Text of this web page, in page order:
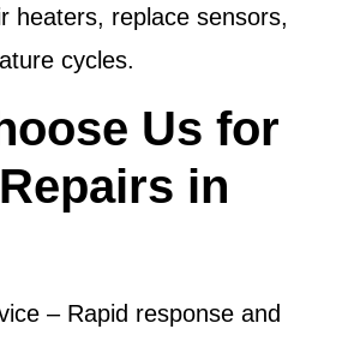
heaters, replace sensors,
cycles.
Us for
in
– Rapid response and